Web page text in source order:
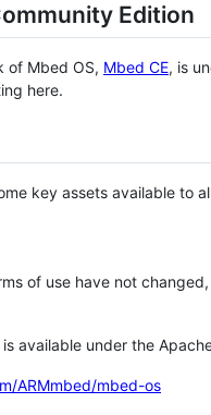
Edition
of Mbed OS, Mbed CE, is
here.
key assets available to
of use have not
available under the
ARMmbed/mbed-os